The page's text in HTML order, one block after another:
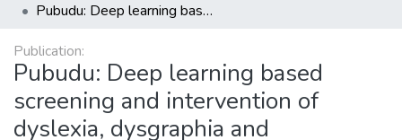
Pubudu: Deep learning based screening and intervention of dyslexia, dysgraphia and dyscalculia
Publication:
Pubudu: Deep learning based
screening and intervention of
dyslexia, dysgraphia and